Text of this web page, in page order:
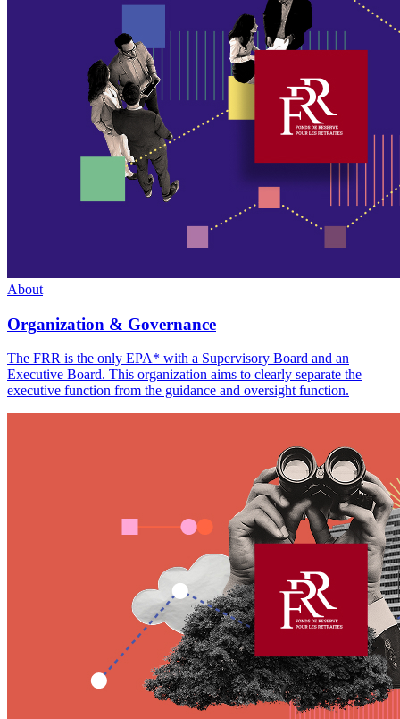
About
Organization & Governance
The FRR is the only EPA* with a Supervisory Board and an
Executive Board. This organization aims to clearly separate the
executive function from the guidance and oversight function.